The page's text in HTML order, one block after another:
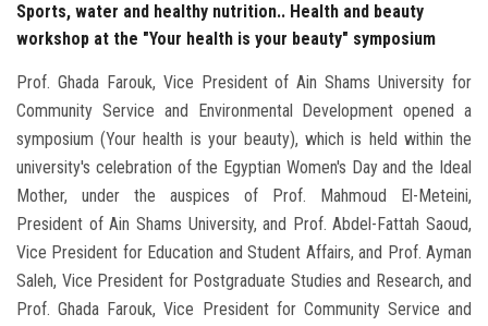
Sports, water and healthy nutrition.. Health and beauty
workshop at the "Your health is your beauty" symposium
Prof. Ghada Farouk, Vice President of Ain Shams University for
Community Service and Environmental Development opened a
symposium (Your health is your beauty), which is held within the
university's celebration of the Egyptian Women's Day and the Ideal
Mother, under the auspices of Prof. Mahmoud El-Meteini,
President of Ain Shams University, and Prof. Abdel-Fattah Saoud,
Vice President for Education and Student Affairs, and Prof. Ayman
Saleh, Vice President for Postgraduate Studies and Research, and
Prof. Ghada Farouk, Vice President for Community Service and